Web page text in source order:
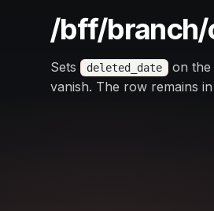
/bff/branch/
Sets deleted_date on
vanish. The row remains